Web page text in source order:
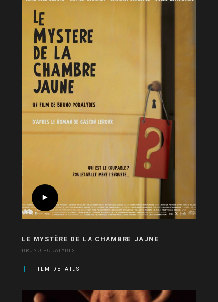
LE MYSTÈRE DE LA CHAMBRE JAUNE
BRUNO PODALYDES
FILM DETAILS